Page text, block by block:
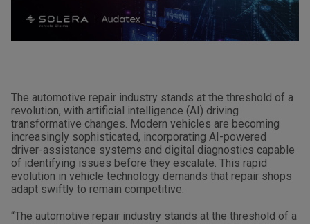
The automotive repair industry stands at the threshold of a
revolution, with artificial intelligence (AI) driving
transformative changes. Modern vehicles are becoming
increasingly sophisticated, incorporating AI-powered
driver-assistance systems and digital diagnostics capable
of identifying issues before they escalate. This rapid
evolution in vehicle technology demands that repair shops
adapt swiftly to remain competitive.
“The automotive repair industry stands at the threshold of a